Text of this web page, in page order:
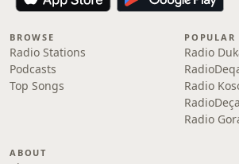
BROWSE
Radio Stations
Podcasts
Top Songs
POPULAR
Radio
Radio
Radio
ABOUT